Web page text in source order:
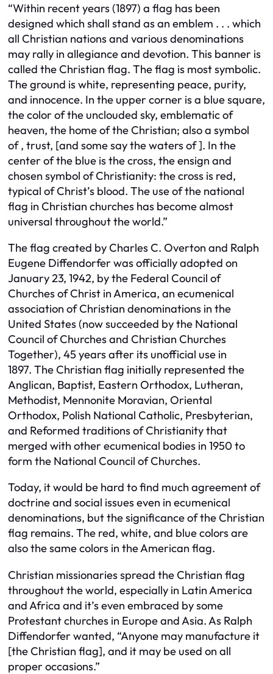
“Within recent years (1897) a flag has been
designed which shall stand as an emblem . . . which
all Christian nations and various denominations
may rally in allegiance and devotion. This banner is
called the Christian flag. The flag is most symbolic.
The ground is white, representing peace, purity,
and innocence. In the upper corner is a blue square,
the color of the unclouded sky, emblematic of
heaven, the home of the Christian; also a symbol
of , trust, [and some say the waters of ]. In the
center of the blue is the cross, the ensign and
chosen symbol of Christianity: the cross is red,
typical of Christ’s blood. The use of the national
flag in Christian churches has become almost
universal throughout the world.”
The flag created by Charles C. Overton and Ralph
Eugene Diffendorfer was officially adopted on
January 23, 1942, by the Federal Council of
Churches of Christ in America, an ecumenical
association of Christian denominations in the
United States (now succeeded by the National
Council of Churches and Christian Churches
Together), 45 years after its unofficial use in
1897. The Christian flag initially represented the
Anglican, Baptist, Eastern Orthodox, Lutheran,
Methodist, Mennonite Moravian, Oriental
Orthodox, Polish National Catholic, Presbyterian,
and Reformed traditions of Christianity that
merged with other ecumenical bodies in 1950 to
form the National Council of Churches.
Today, it would be hard to find much agreement of
doctrine and social issues even in ecumenical
denominations, but the significance of the Christian
flag remains. The red, white, and blue colors are
also the same colors in the American flag.
Christian missionaries spread the Christian flag
throughout the world, especially in Latin America
and Africa and it’s even embraced by some
Protestant churches in Europe and Asia. As Ralph
Diffendorfer wanted, “Anyone may manufacture it
[the Christian flag], and it may be used on all
proper occasions.”